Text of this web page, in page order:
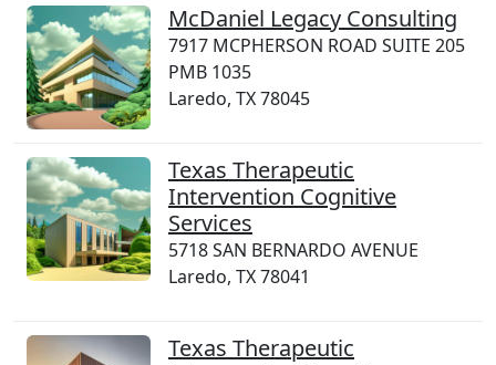
McDaniel Legacy Consulting
7917 MCPHERSON ROAD SUITE 205
PMB 1035
Laredo, TX 78045
Texas Therapeutic
Intervention Cognitive
Services
5718 SAN BERNARDO AVENUE
Laredo, TX 78041
Texas Therapeutic